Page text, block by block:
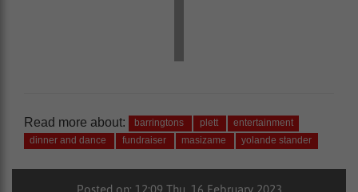
Read more about: barringtons plett
entertainment
dinner and dance
fundraiser masizame yolande stander
Posted on: 12:09 Thu, 16 February 2023